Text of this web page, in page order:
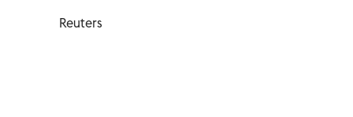
Reuters